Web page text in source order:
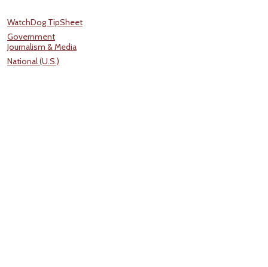
WatchDog TipSheet
Government
Journalism & Media
National (U.S.)